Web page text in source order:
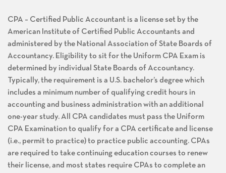
CPA – Certified Public Accountant is a license set by the
American Institute of Certified Public Accountants and
administered by the National Association of State Boards of
Accountancy. Eligibility to sit for the Uniform CPA Exam is
determined by individual State Boards of Accountancy.
Typically, the requirement is a U.S. bachelor’s degree which
includes a minimum number of qualifying credit hours in
accounting and business administration with an additional
one-year study. All CPA candidates must pass the Uniform
CPA Examination to qualify for a CPA certificate and license
(i.e., permit to practice) to practice public accounting. CPAs
are required to take continuing education courses to renew
their license, and most states require CPAs to complete an